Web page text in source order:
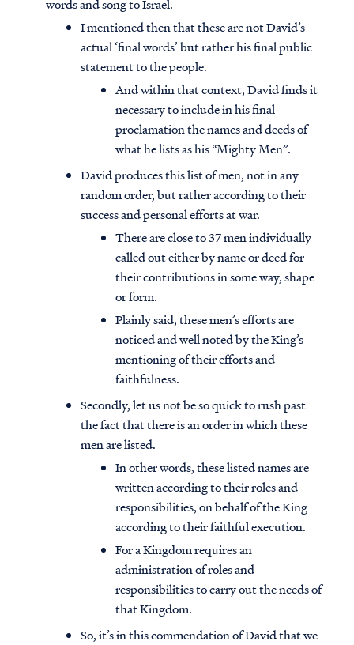
words and song to Israel.
I mentioned then that these are not David’s
actual ‘final words’ but rather his final public
statement to the people.
And within that context, David finds it
necessary to include in his final
proclamation the names and deeds of
what he lists as his “Mighty Men”.
David produces this list of men, not in any
random order, but rather according to their
success and personal efforts at war.
There are close to 37 men individually
called out either by name or deed for
their contributions in some way, shape
or form.
Plainly said, these men’s efforts are
noticed and well noted by the King’s
mentioning of their efforts and
faithfulness.
Secondly, let us not be so quick to rush past
the fact that there is an order in which these
men are listed.
In other words, these listed names are
written according to their roles and
responsibilities, on behalf of the King
according to their faithful execution.
For a Kingdom requires an
administration of roles and
responsibilities to carry out the needs of
that Kingdom.
So, it’s in this commendation of David that we